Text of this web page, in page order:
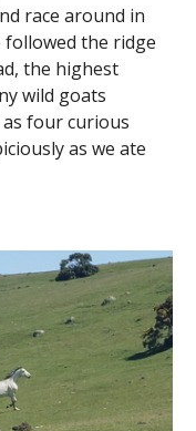
race around in
the ridge
the highest
wild goats
four curious
as we ate